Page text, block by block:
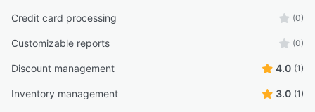
Credit card processing (0)
Customizable reports (0)
Discount management 4.0 (1)
Inventory management 3.0 (1)